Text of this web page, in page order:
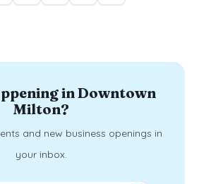
in Downtown
Milton?
and new business openings in
your inbox.